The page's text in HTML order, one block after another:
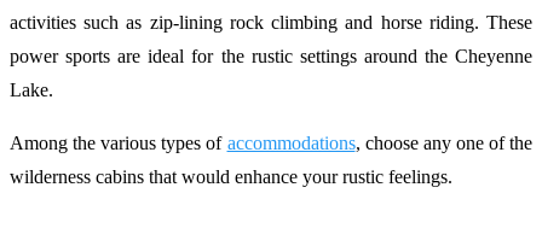
activities such as zip-lining rock climbing and horse riding. These
power sports are ideal for the rustic settings around the Cheyenne
Lake.
Among the various types of accommodations, choose any one of the
wilderness cabins that would enhance your rustic feelings.